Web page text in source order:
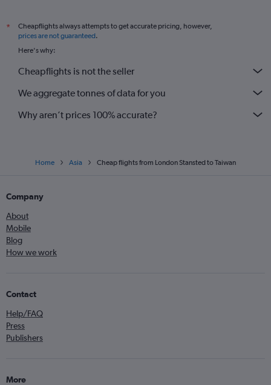
Gatwick to Mumbai flights
Luton to New Delhi flights
*
Cheapflights always attempts to get accurate pricing, however,
prices are not guaranteed.
Here's why:
Cheapflights is not the seller
We aggregate tonnes of data for you
Why aren’t prices 100% accurate?
Home Asia Cheap flights from London Stansted to Taiwan
Company
About
Mobile
Blog
How we work
Contact
Help/FAQ
Press
Publishers
More